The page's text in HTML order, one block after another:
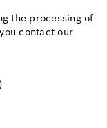
the processing of
contact our